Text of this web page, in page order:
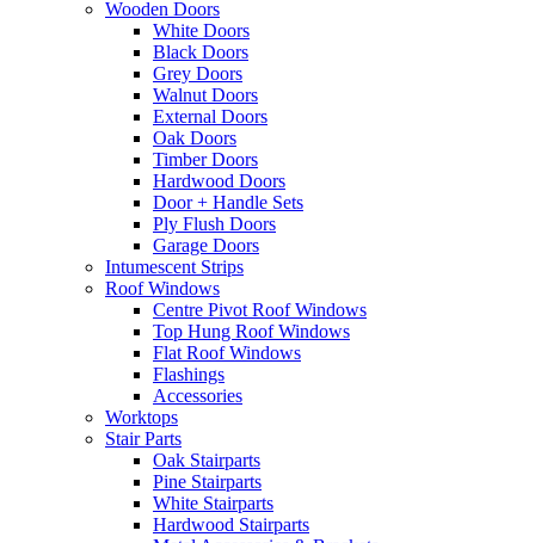
Wooden Doors
White Doors
Black Doors
Grey Doors
Walnut Doors
External Doors
Oak Doors
Timber Doors
Hardwood Doors
Door + Handle Sets
Ply Flush Doors
Garage Doors
Intumescent Strips
Roof Windows
Centre Pivot Roof Windows
Top Hung Roof Windows
Flat Roof Windows
Flashings
Accessories
Worktops
Stair Parts
Oak Stairparts
Pine Stairparts
White Stairparts
Hardwood Stairparts